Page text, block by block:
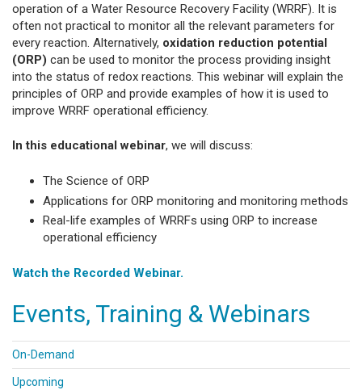
operation of a Water Resource Recovery Facility (WRRF). It is
often not practical to monitor all the relevant parameters for
every reaction. Alternatively, oxidation reduction potential
(ORP) can be used to monitor the process providing insight
into the status of redox reactions. This webinar will explain the
principles of ORP and provide examples of how it is used to
improve WRRF operational efficiency.
In this educational webinar, we will discuss:
The Science of ORP
Applications for ORP monitoring and monitoring methods
Real-life examples of WRRFs using ORP to increase
operational efficiency
Watch the Recorded Webinar.
Events, Training & Webinars
On-Demand
Upcoming